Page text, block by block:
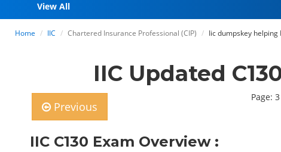
View All
Home IIC Chartered Insurance Professional (CIP) Iic dumpskey helping
IIC Updated
Previous
Page:
IIC C130 Exam Overview :